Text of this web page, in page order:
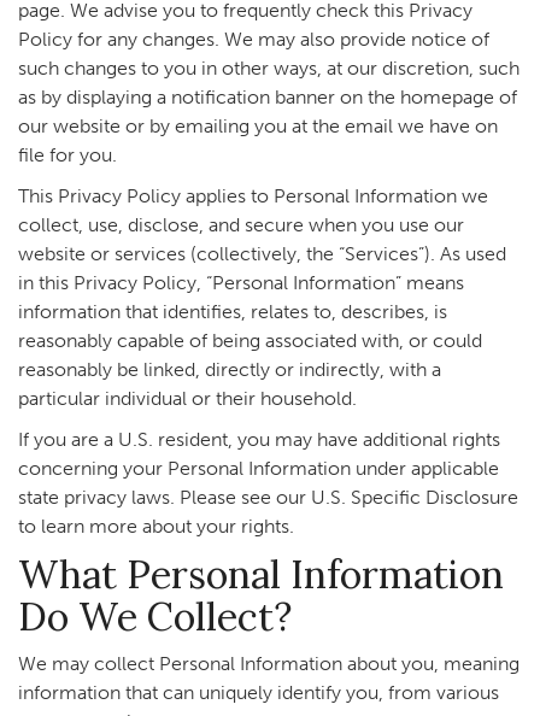
page. We advise you to frequently check this Privacy
Policy for any changes. We may also provide notice of
such changes to you in other ways, at our discretion, such
as by displaying a notification banner on the homepage of
our website or by emailing you at the email we have on
file for you.
This Privacy Policy applies to Personal Information we
collect, use, disclose, and secure when you use our
website or services (collectively, the “Services”). As used
in this Privacy Policy, “Personal Information” means
information that identifies, relates to, describes, is
reasonably capable of being associated with, or could
reasonably be linked, directly or indirectly, with a
particular individual or their household.
If you are a U.S. resident, you may have additional rights
concerning your Personal Information under applicable
state privacy laws. Please see our U.S. Specific Disclosure
to learn more about your rights.
What Personal Information
Do We Collect?
We may collect Personal Information about you, meaning
information that can uniquely identify you, from various